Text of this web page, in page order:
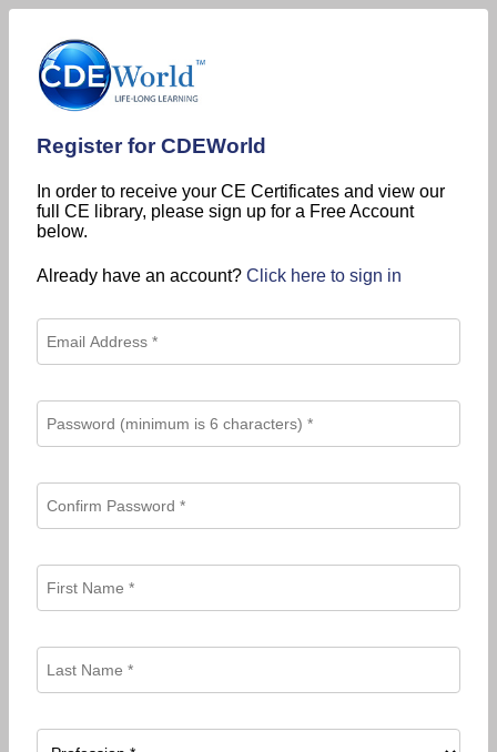
Register for CDEWorld
In order to receive your CE Certificates and view our
full CE library, please sign up for a Free Account
below.
Already have an account? Click here to sign in